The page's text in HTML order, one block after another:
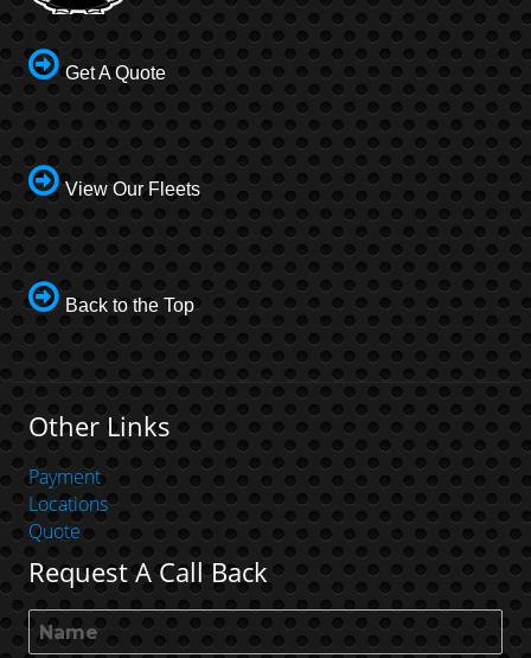
Get A Quote
View Our Fleets
Back to the Top
Other Links
Payment
Locations
Quote
Request A Call Back